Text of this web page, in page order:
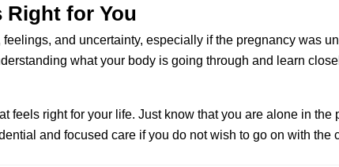
Right for You
and uncertainty, especially if the pregnancy was
what your body is going through and learn
feels right for your life. Just know that you are alone in the
and focused care if you do not wish to go on with the